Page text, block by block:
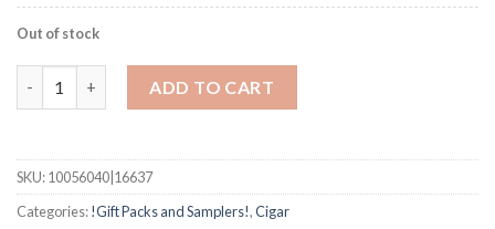
Out of stock
ADD TO CART
SKU:10056040|16637
Categories:!Gift Packs and Samplers!,Cigar